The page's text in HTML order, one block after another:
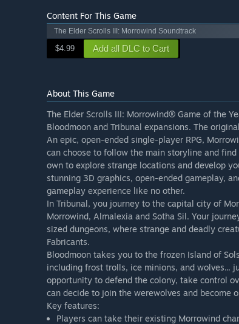
Content For This Game
The Elder Scrolls III: Morrowind Soundtrack
$4.99 Add all DLC to Cart
About This Game
The Elder Scrolls III: Morrowind® Game of the
Bloodmoon and Tribunal expansions. The
An epic, open-ended single-player RPG,
can choose to follow the main storyline and
own to explore strange locations and develop
stunning 3D graphics, open-ended gameplay,
gameplay experience like no other.
In Tribunal, you journey to the capital city of
Morrowind, Almalexia and Sotha Sil. Your
sized dungeons, where strange and deadly
Fabricants.
Bloodmoon takes you to the frozen Island of
including frost trolls, ice minions, and wolves...
opportunity to defend the colony, take control
can decide to join the werewolves and become
Key features:
Players can take their existing Morrowind